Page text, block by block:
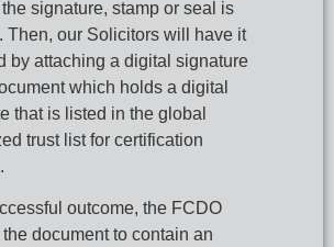
signature, stamp or seal is
Then, our Solicitors will have it
by attaching a digital signature
which holds a digital
that is listed in the global
trust list for certification
outcome, the FCDO
document to contain an